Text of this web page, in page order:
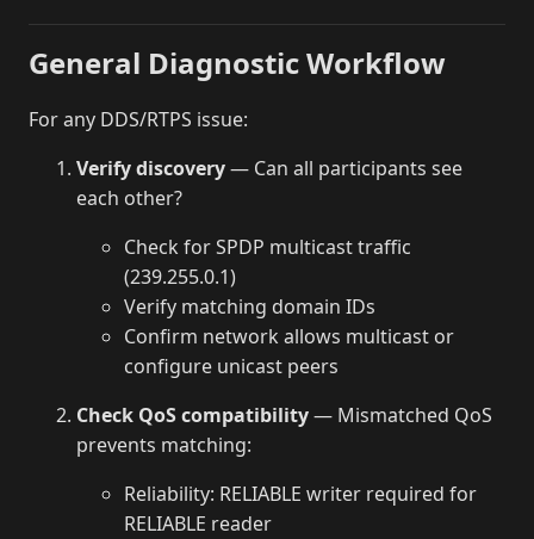
General Diagnostic Workflow
For any DDS/RTPS issue:
Verify discovery— Can all participants see
each other?
Check for SPDP multicast traffic
(239.255.0.1)
Verify matching domain IDs
Confirm network allows multicast or
configure unicast peers
Check QoS compatibility— Mismatched QoS
prevents matching:
Reliability: RELIABLE writer required for
RELIABLE reader